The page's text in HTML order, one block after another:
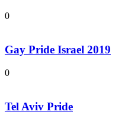
0
Gay Pride Israel 2019
0
Tel Aviv Pride